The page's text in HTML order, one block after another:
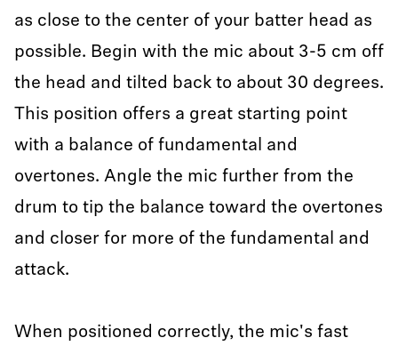
as close to the center of your batter head as
possible. Begin with the mic about 3-5 cm off
the head and tilted back to about 30 degrees.
This position offers a great starting point
with a balance of fundamental and
overtones. Angle the mic further from the
drum to tip the balance toward the overtones
and closer for more of the fundamental and
attack.
When positioned correctly, the mic's fast